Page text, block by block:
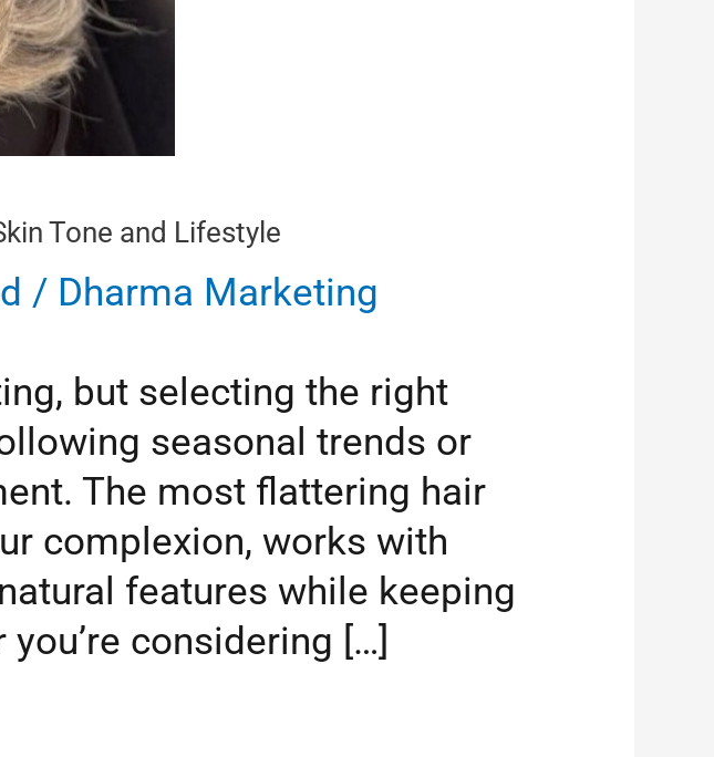
Tone and Lifestyle
/ Dharma Marketing
but selecting the right
seasonal trends or
The most flattering hair
complexion, works with
features while keeping
considering […]